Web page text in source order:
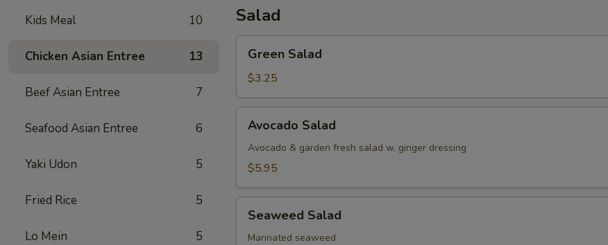
Kids Meal 10
Chicken Asian Entree 13
Beef Asian Entree 7
Seafood Asian Entree 6
Yaki Udon 5
Fried Rice 5
Lo Mein 5
Salad
Salad
Green Salad
$3.25
Salad
Avocado Salad
Avocado & garden fresh salad w. ginger dressing
$5.95
Salad
Seaweed Salad
Marinated seaweed